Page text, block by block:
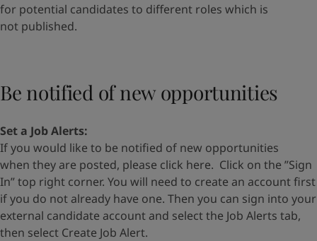
for potential candidates to different roles which is
not published.
Be notified of new opportunities
Set a Job Alerts:
If you would like to be notified of new opportunities
when they are posted, please click here. Click on the ”Sign
In”top right corner. You will need to create an account first
if you do not already have one. Then you can sign into your
external candidate account and select the Job Alerts tab,
then select Create Job Alert.